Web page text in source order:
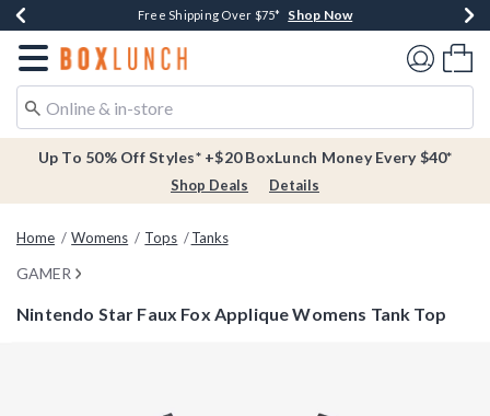
Buy One, Get One 30% Off New Arrivals* Shop Now
Free Shipping Over $75* Shop Now
Free In-Store Pickup* Shop Now
Redirect to Boxlunch Home Page
Up To 50% Off Styles* +$20 BoxLunch Money Every $40*
Shop Deals Details
Home Womens Tops Tanks
GAMER
Nintendo Star Faux Fox Applique Womens Tank Top